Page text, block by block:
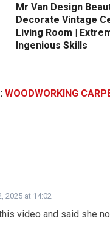
Mr Van Design
Decorate Vintage
Living Room |
Ingenious Skills
WOODWORKING
2025 at 14:02
video and said she